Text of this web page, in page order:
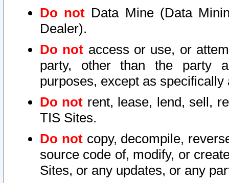
Do not Data Mine (Data
Dealer).
Do not access or use, or
party, other than the party
purposes, except as
Do not rent, lease, lend, sell,
TIS Sites.
Do notcopy, decompile,
source code of, modify, or
Sites, or any updates, or any